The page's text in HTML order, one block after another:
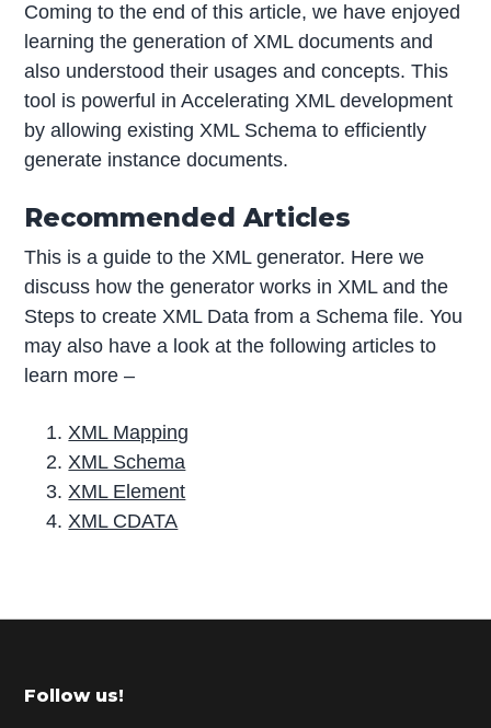
Coming to the end of this article, we have enjoyed
learning the generation of XML documents and
also understood their usages and concepts. This
tool is powerful in Accelerating XML development
by allowing existing XML Schema to efficiently
generate instance documents.
Recommended Articles
This is a guide to the XML generator. Here we
discuss how the generator works in XML and the
Steps to create XML Data from a Schema file. You
may also have a look at the following articles to
learn more –
XML Mapping
XML Schema
XML Element
XML CDATA
r
m
Footer
Follow us!